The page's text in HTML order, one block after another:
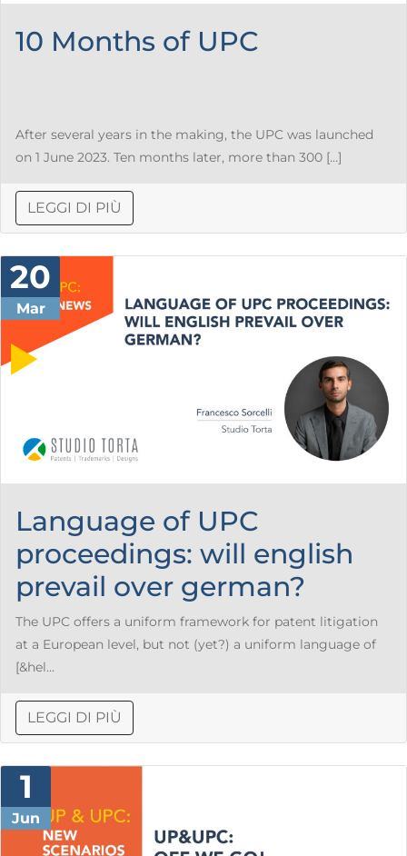
10 Months of UPC
After several years in the making, the UPC was launched
on 1 June 2023. Ten months later, more than 300 […]
LEGGI DI PIÙ
20
Mar
Language of UPC
proceedings: will english
prevail over german?
The UPC offers a uniform framework for patent litigation
at a European level, but not (yet?) a uniform language of
[&hel...
LEGGI DI PIÙ
1
Jun